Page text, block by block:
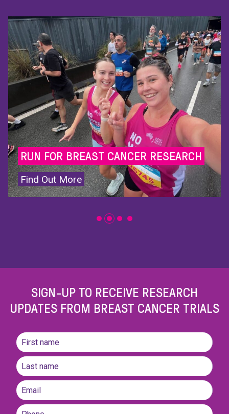
GIVE HOPE TO THE 56
DIAGNOSEDWITH BREAST
EVERY DAY
Donate Now
SIGN-UP TO RECEIVE RESEARCH
UPDATES FROM BREAST CANCER TRIALS
Name
First
name
Last
Email
Phone